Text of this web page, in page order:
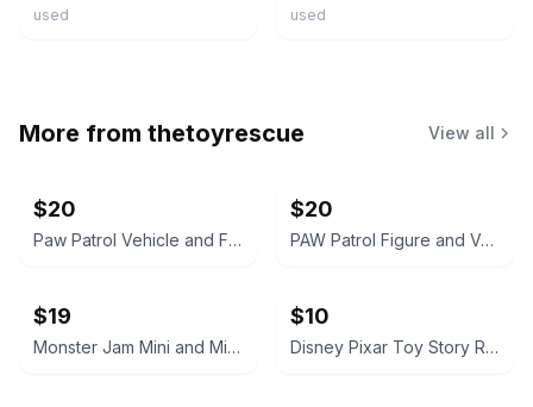
used used
More from thetoyrescue View all
$20
Paw Patrol Vehicle and Figure Toy Lot
$20
PAW Patrol Figure and Vehicle Lot
$19
Monster Jam Mini and Micro Toy Vehicle Lot
$10
Disney Pixar Toy Story Rex Plush